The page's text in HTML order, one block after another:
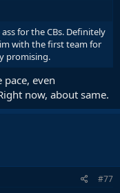
for the CBs. Definitely
with the first team for
promising.
pace, even
now, about same.
#77